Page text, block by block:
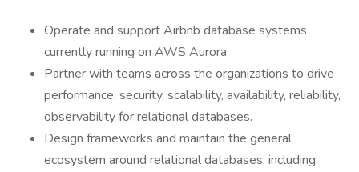
Operate and support Airbnb database systems
currently running on AWS Aurora
Partner with teams across the organizations to drive
performance, security, scalability, availability, reliability,
observability for relational databases.
Design frameworks and maintain the general
ecosystem around relational databases, including